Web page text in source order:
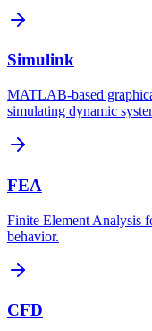
Simulink
MATLAB-based
simulating dynamic
FEA
Finite Element Analysis
behavior.
CFD